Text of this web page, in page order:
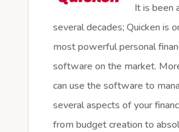
It is been
several decades; Quicken is
most powerful personal
software on the market.
can use the software to
several aspects of your
from budget creation to